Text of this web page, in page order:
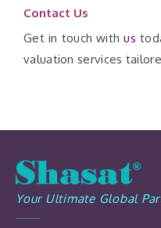
Contact Us
Get in touch withus
valuation services
Your Ultimate Global